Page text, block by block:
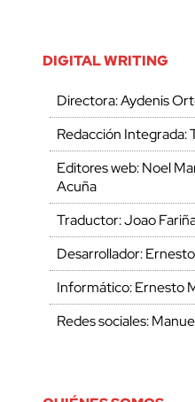
DIGITAL WRITING
Directora: Aydenis
Redacción Integrada:
Editores web: Noel
Acuña
Traductor: Joao
Desarrollador:
Informático: Ernesto
Redes sociales: